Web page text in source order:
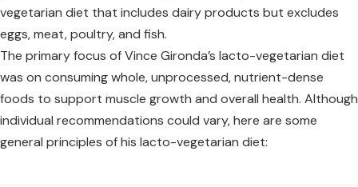
vegetarian diet that includes dairy products but excludes
eggs, meat, poultry, and fish.
The primary focus of Vince Gironda’s lacto-vegetarian diet
was on consuming whole, unprocessed, nutrient-dense
foods to support muscle growth and overall health. Although
individual recommendations could vary, here are some
general principles of his lacto-vegetarian diet: